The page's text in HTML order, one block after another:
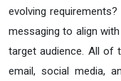
evolving
messaging to align
target audience. All of
email, social media,